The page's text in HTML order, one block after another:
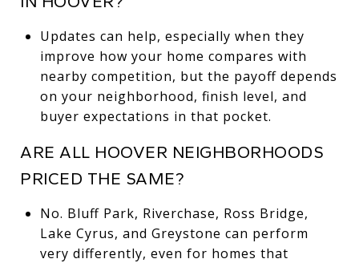
Updates can help, especially when they
improve how your home compares with
nearby competition, but the payoff depends
on your neighborhood, finish level, and
buyer expectations in that pocket.
ARE ALL HOOVER NEIGHBORHOODS
PRICED THE SAME?
No. Bluff Park, Riverchase, Ross Bridge,
Lake Cyrus, and Greystone can perform
very differently, even for homes that